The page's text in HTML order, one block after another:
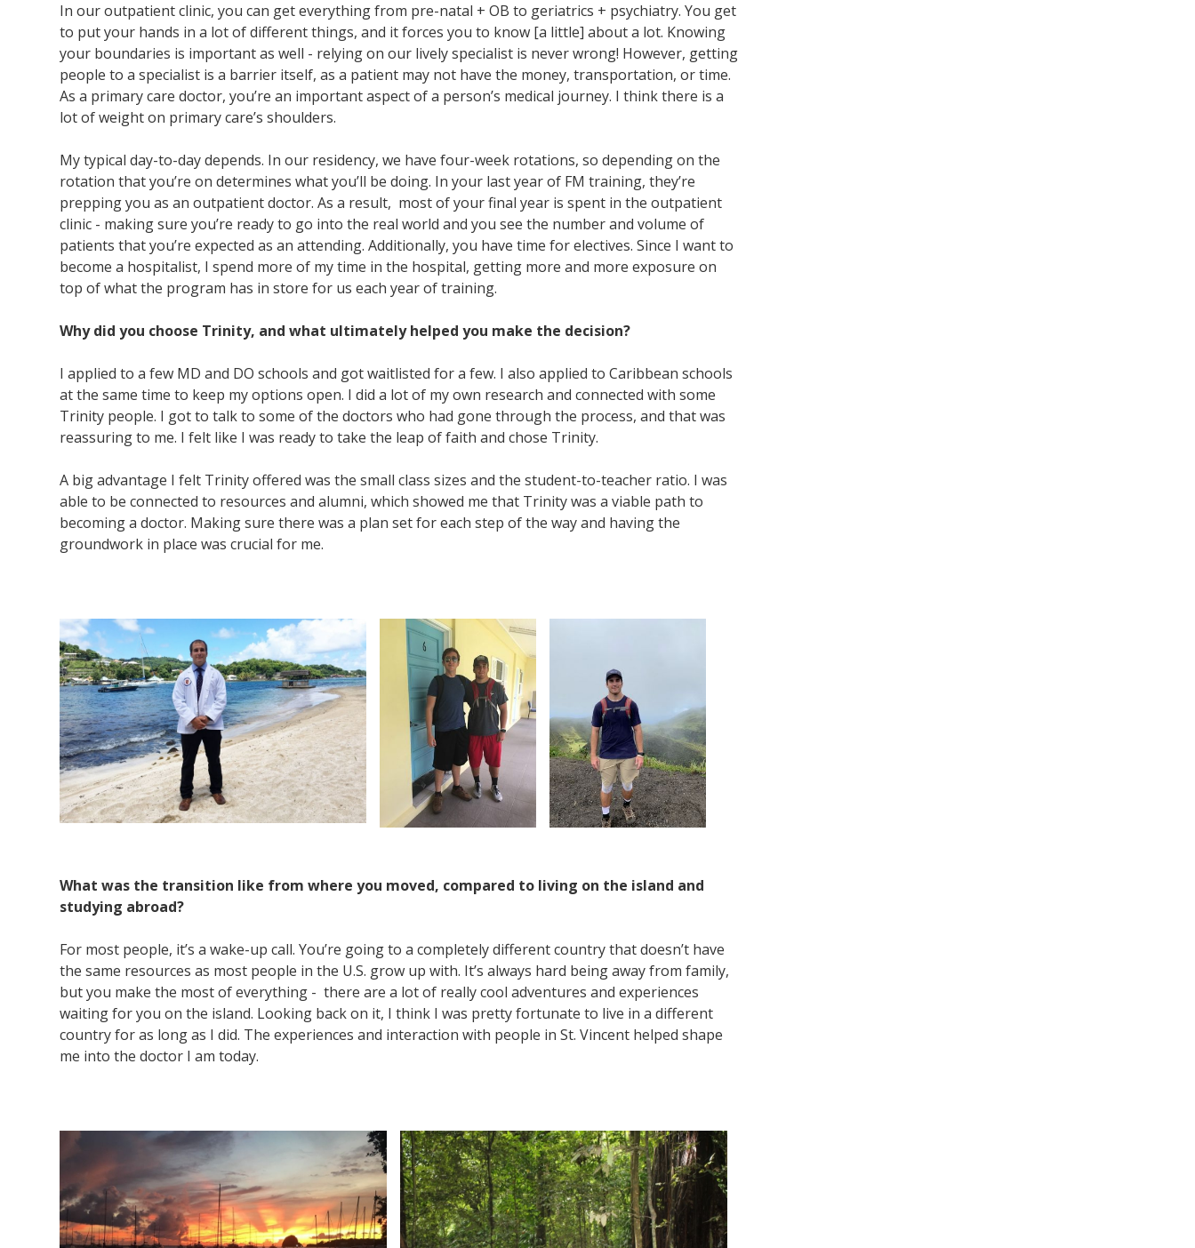
In our outpatient clinic, you can get everything from pre-natal + OB to geriatrics + psychiatry. You get
to put your hands in a lot of different things, and it forces you to know [a little] about a lot. Knowing
your boundaries is important as well - relying on our lively specialist is never wrong! However, getting
people to a specialist is a barrier itself, as a patient may not have the money, transportation, or time.
As a primary care doctor, you’re an important aspect of a person’s medical journey. I think there is a
lot of weight on primary care’s shoulders.
My typical day-to-day depends. In our residency, we have four-week rotations, so depending on the
rotation that you’re on determines what you’ll be doing. In your last year of FM training, they’re
prepping you as an outpatient doctor. As a result, most of your final year is spent in the outpatient
clinic - making sure you’re ready to go into the real world and you see the number and volume of
patients that you’re expected as an attending. Additionally, you have time for electives. Since I want to
become a hospitalist, I spend more of my time in the hospital, getting more and more exposure on
top of what the program has in store for us each year of training.
Why did you choose Trinity, and what ultimately helped you make the decision?
I applied to a few MD and DO schools and got waitlisted for a few. I also applied to Caribbean schools
at the same time to keep my options open. I did a lot of my own research and connected with some
Trinity people. I got to talk to some of the doctors who had gone through the process, and that was
reassuring to me. I felt like I was ready to take the leap of faith and chose Trinity.
A big advantage I felt Trinity offered was the small class sizes and the student-to-teacher ratio. I was
able to be connected to resources and alumni, which showed me that Trinity was a viable path to
becoming a doctor. Making sure there was a plan set for each step of the way and having the
groundwork in place was crucial for me.
What was the transition like from where you moved, compared to living on the island and
studying abroad?
For most people, it’s a wake-up call. You’re going to a completely different country that doesn’t have
the same resources as most people in the U.S. grow up with. It’s always hard being away from family,
but you make the most of everything - there are a lot of really cool adventures and experiences
waiting for you on the island. Looking back on it, I think I was pretty fortunate to live in a different
country for as long as I did. The experiences and interaction with people in St. Vincent helped shape
me into the doctor I am today.